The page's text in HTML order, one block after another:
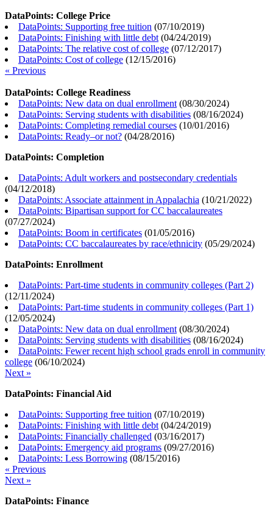
DataPoints: College Price
DataPoints: Supporting free tuition (07/10/2019)
DataPoints: Finishing with little debt (04/24/2019)
DataPoints: The relative cost of college (07/12/2017)
DataPoints: Cost of college (12/15/2016)
« Previous
DataPoints: College Readiness
DataPoints: New data on dual enrollment (08/30/2024)
DataPoints: Serving students with disabilities (08/16/2024)
DataPoints: Completing remedial courses (10/01/2016)
DataPoints: Ready–or not? (04/28/2016)
DataPoints: Completion
DataPoints: Adult workers and postsecondary credentials
(04/12/2018)
DataPoints: Associate attainment in Appalachia (10/21/2022)
DataPoints: Bipartisan support for CC baccalaureates
(07/27/2024)
DataPoints: Boom in certificates (01/05/2016)
DataPoints: CC baccalaureates by race/ethnicity (05/29/2024)
DataPoints: Enrollment
DataPoints: Part-time students in community colleges (Part 2)
(12/11/2024)
DataPoints: Part-time students in community colleges (Part 1)
(12/05/2024)
DataPoints: New data on dual enrollment (08/30/2024)
DataPoints: Serving students with disabilities (08/16/2024)
DataPoints: Fewer recent high school grads enroll in community
college (06/10/2024)
Next »
DataPoints: Financial Aid
DataPoints: Supporting free tuition (07/10/2019)
DataPoints: Finishing with little debt (04/24/2019)
DataPoints: Financially challenged (03/16/2017)
DataPoints: Emergency aid programs (09/27/2016)
DataPoints: Less Borrowing (08/15/2016)
« Previous
Next »
DataPoints: Finance